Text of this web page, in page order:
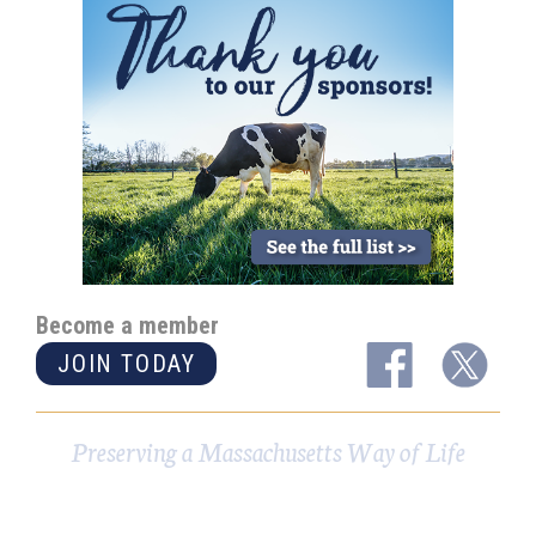
Become a member
JOIN TODAY
Preserving a Massachusetts Way of Life